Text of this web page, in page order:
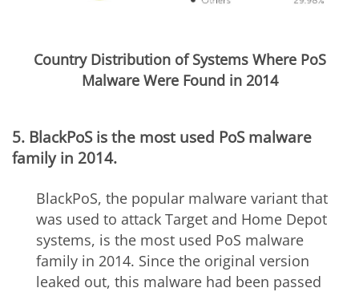
Country Distribution of Systems Where PoS
Malware Were Found in 2014
5. BlackPoS is the most used PoS malware
family in 2014.
BlackPoS, the popular malware variant that
was used to attack Target and Home Depot
systems, is the most used PoS malware
family in 2014. Since the original version
leaked out, this malware had been passed